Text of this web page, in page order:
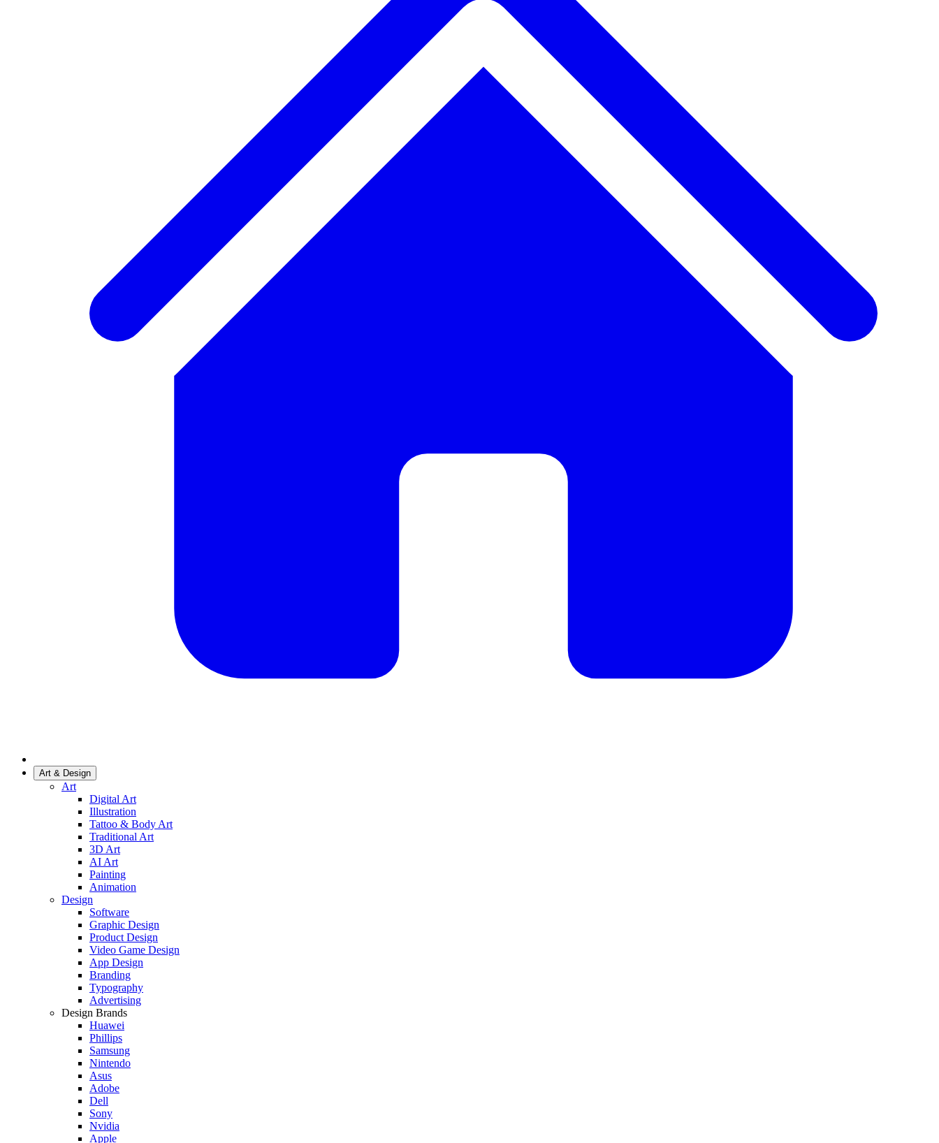
Art & Design
Art
Digital Art
Illustration
Tattoo & Body Art
Traditional Art
3D Art
AI Art
Painting
Animation
Design
Software
Graphic Design
Product Design
Video Game Design
App Design
Branding
Typography
Advertising
Design Brands
Huawei
Phillips
Samsung
Nintendo
Asus
Adobe
Dell
Sony
Nvidia
Apple